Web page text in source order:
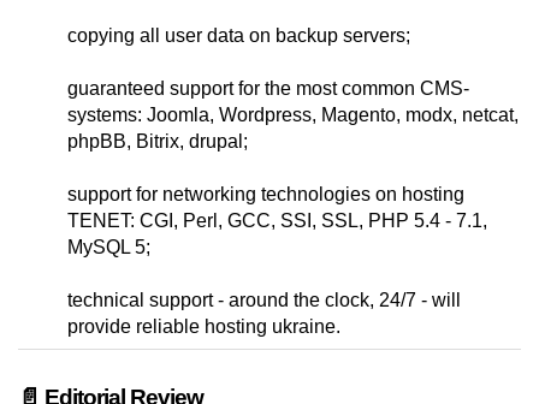
copying all user data on backup servers;
guaranteed support for the most common CMS-
systems: Joomla, Wordpress, Magento, modx, netcat,
phpBB, Bitrix, drupal;
support for networking technologies on hosting
TENET: CGI, Perl, GCC, SSI, SSL, PHP 5.4 - 7.1,
MySQL 5;
technical support - around the clock, 24/7 - will
provide reliable hosting ukraine.
📄 Editorial Review